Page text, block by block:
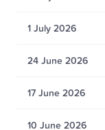
1 July 2026
24 June 2026
17 June 2026
10 June 2026